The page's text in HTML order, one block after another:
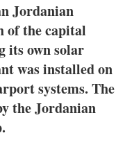
Jordanian
of the capital
its own solar
was installed on
systems. The
the Jordanian